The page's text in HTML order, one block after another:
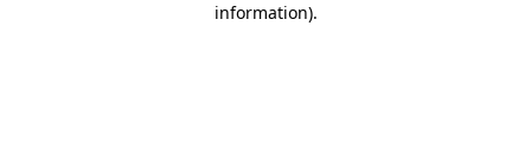
information).